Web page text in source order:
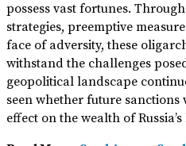
possess vast fortunes.
strategies, preemptive
face of adversity, these
withstand the challenges
geopolitical landscape
seen whether future
effect on the wealth of